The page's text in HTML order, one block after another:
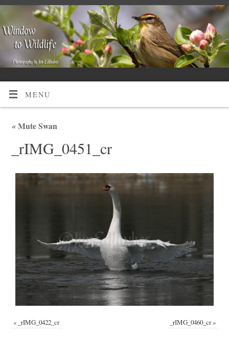
MENU
«Mute Swan
_rIMG_0451_cr
« _rIMG_0422_cr _rIMG_0460_cr»